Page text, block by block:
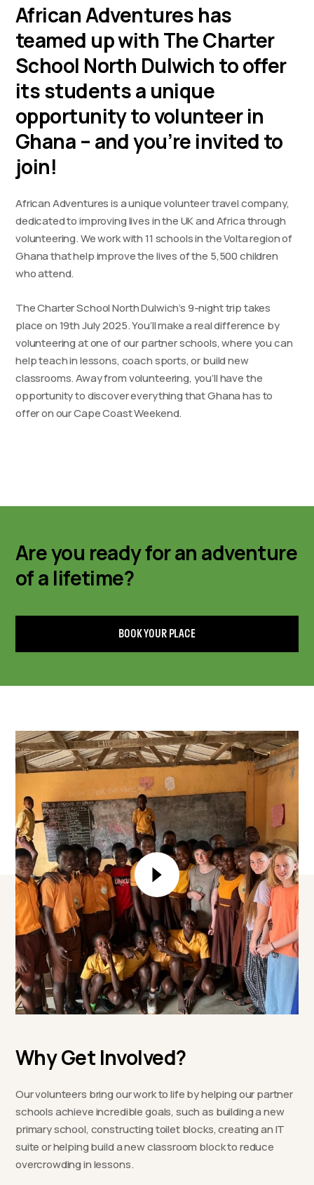
African Adventures has
teamed up with The Charter
School North Dulwich to offer
its students a unique
opportunity to volunteer in
Ghana – and you’re invited to
join!
African Adventures is a unique volunteer travel company,
dedicated to improving lives in the UK and Africa through
volunteering. We work with 11 schools in the Volta region of
Ghana that help improve the lives of the 5,500 children
who attend.
The Charter School North Dulwich’s 9-night trip takes
place on 19th July 2025. You’ll make a real difference by
volunteering at one of our partner schools, where you can
help teach in lessons, coach sports, or build new
classrooms. Away from volunteering, you’ll have the
opportunity to discover everything that Ghana has to
offer on our Cape Coast Weekend.
Are you ready for an adventure
of a lifetime?
BOOK YOUR PLACE
Why Get Involved?
Our volunteers bring our work to life by helping our partner
schools achieve incredible goals, such as building a new
primary school, constructing toilet blocks, creating an IT
suite or helping build a new classroom block to reduce
overcrowding in lessons.